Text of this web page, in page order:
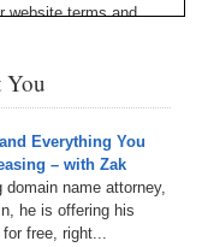
website terms and
much for joining me
learn how to
entrepreneur directly
usually during my
was listening to a
an online tool. It
You
Everything You
– with Zak
name attorney,
he is offering his
free, right...